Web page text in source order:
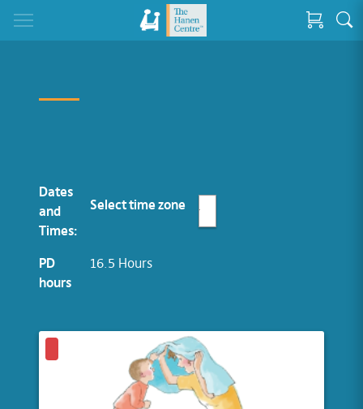
Dates
and
Times:
Select time zone
PD
hours
16.5 Hours